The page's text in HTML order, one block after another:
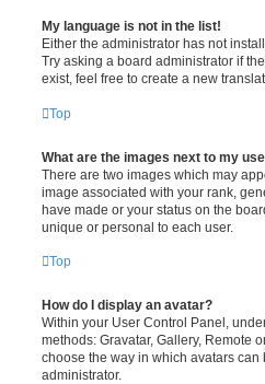
My language is not in the list!
Either the administrator has not
Try asking a board administrator if
exist, feel free to create a new
Top
What are the images next to my
There are two images which may
image associated with your rank,
have made or your status on the
unique or personal to each user.
Top
How do I display an avatar?
Within your User Control Panel,
methods: Gravatar, Gallery, Remote
choose the way in which avatars
administrator.